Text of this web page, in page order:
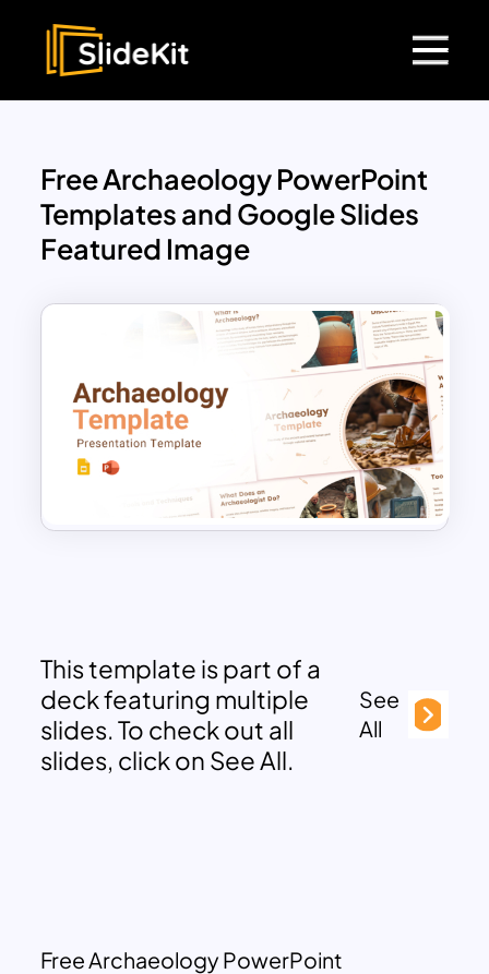
Free Archaeology PowerPoint
Templates and Google Slides
Featured Image
This template is part of a
deck featuring multiple
slides. To check out all
slides, click on See All.
See
All
Free Archaeology PowerPoint